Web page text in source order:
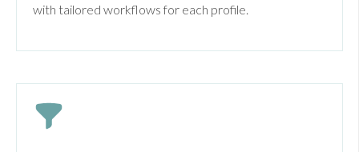
with tailored workflows for each profile.